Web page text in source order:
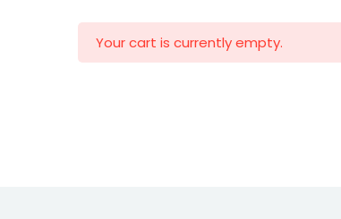
Your cart is currently empty.